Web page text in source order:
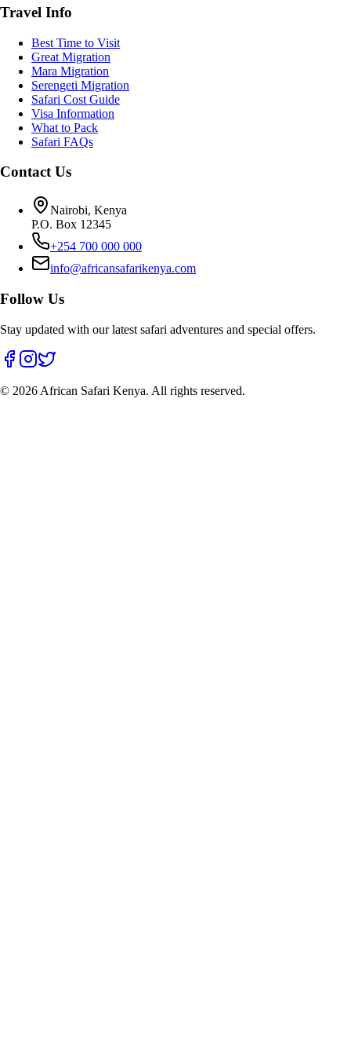
Travel Info
Best Time to Visit
Great Migration
Mara Migration
Serengeti Migration
Safari Cost Guide
Visa Information
What to Pack
Safari FAQs
Contact Us
Nairobi, Kenya
P.O. Box 12345
+254 700 000 000
info@africansafarikenya.com
Follow Us
Stay updated with our latest safari adventures and special offers.
© 2026 African Safari Kenya. All rights reserved.